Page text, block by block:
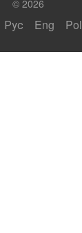
© 2026
Рус Eng Pol